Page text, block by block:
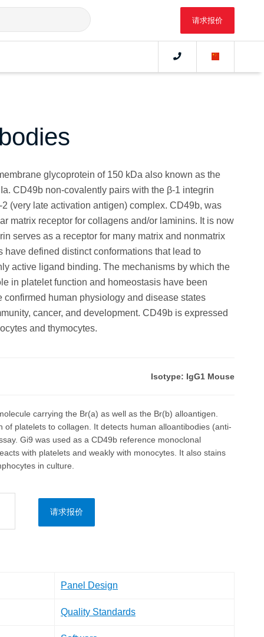
请求报价
glycoprotein of 150 kDa also known as the
CD49b non-covalently pairs with the β-1 integrin
(very late activation antigen) complex. CD49b, was
matrix receptor for collagens and/or laminins. It is now
serves as a receptor for many matrix and nonmatrix
defined distinct conformations that lead to
active ligand binding. The mechanisms by which the
in platelet function and homeostasis have been
confirmed human physiology and disease states
cancer, and development. CD49b is expressed
and thymocytes.
Isotype: IgG1 Mouse
carrying the Br(a) as well as the Br(b) alloantigen.
of platelets to collagen. It detects human alloantibodies (anti-
Gi9 was used as a CD49b reference monoclonal
with platelets and weakly with monocytes. It also stains
in culture.
请求报价
Panel Design
Quality Standards